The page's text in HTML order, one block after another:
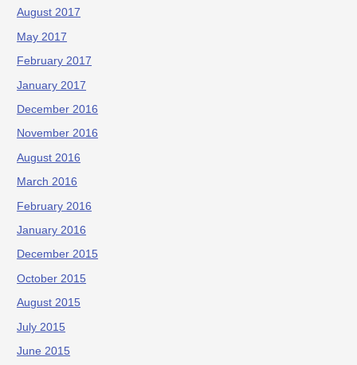
August 2017
May 2017
February 2017
January 2017
December 2016
November 2016
August 2016
March 2016
February 2016
January 2016
December 2015
October 2015
August 2015
July 2015
June 2015